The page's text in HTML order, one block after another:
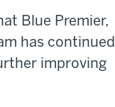
Blue Premier,
has continued
improving